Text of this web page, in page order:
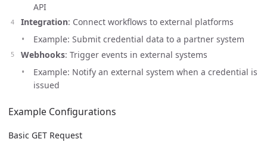
API
Integration: Connect workflows to external platforms
Example: Submit credential data to a partner system
Webhooks: Trigger events in external systems
Example: Notify an external system when a credential is
issued
Example Configurations
Basic GET Request